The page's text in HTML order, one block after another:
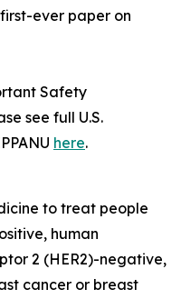
ever paper on
Safety
see full U.S.
here.
to treat people
human
2 (HER2)-negative,
cancer or breast